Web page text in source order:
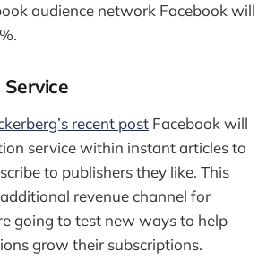
audience network Facebook will
recent post Facebook will
service within instant articles to
to publishers they like. This
revenue channel for
going to test new ways to help
grow their subscriptions.